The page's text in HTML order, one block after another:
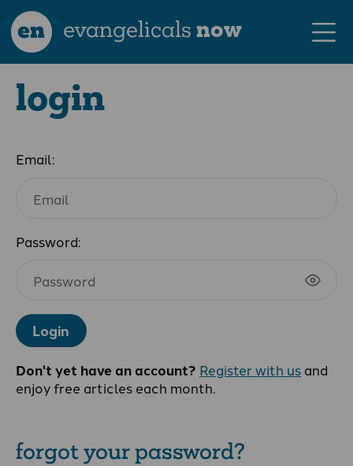
en evangelicalsnow
login
Email:
Password:
Login
Don't yet have an account? Register with us and
enjoy free articles each month.
forgot your password?